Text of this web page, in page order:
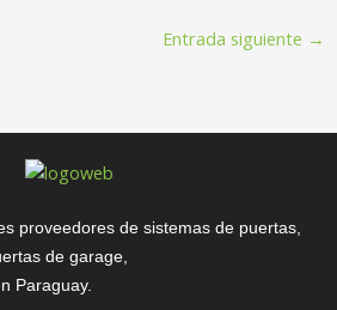
Entrada siguiente →
proveedores de sistemas de puertas,
de garage,
Paraguay.